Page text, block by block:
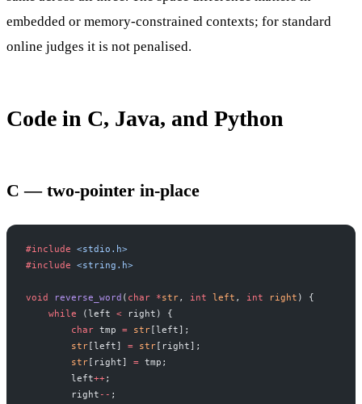
embedded or memory-constrained contexts; for standard
online judges it is not penalised.
Code in C, Java, and Python
C — two-pointer in-place
#include <stdio.h>
#include <string.h>
void reverse_word ( char *str, int left , int right ) {
    while
(left < right) {
        char
tmp = str [left];
        str
[left] = str [right];
        str
[right] = tmp;
        left
++;
        right
-- ;